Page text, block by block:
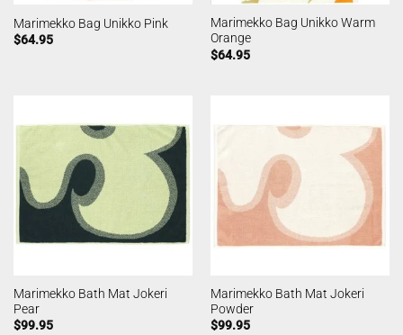
Marimekko Bag Unikko Pink
$64.95
Marimekko Bag Unikko Warm
Orange
$64.95
Marimekko Bath Mat Jokeri
Pear
$99.95
Marimekko Bath Mat Jokeri
Powder
$99.95